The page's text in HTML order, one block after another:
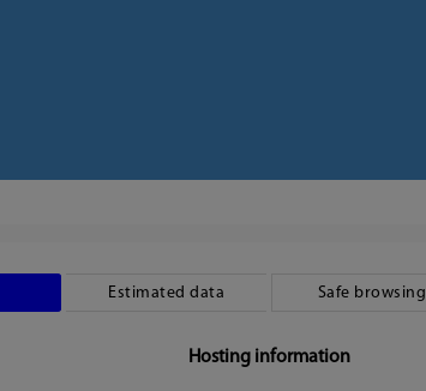
Estimated data Safe browsing
Hosting information